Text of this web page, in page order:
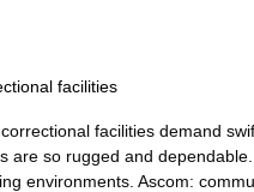
facilities
facilities demand
are so rugged and
environments. Ascom: